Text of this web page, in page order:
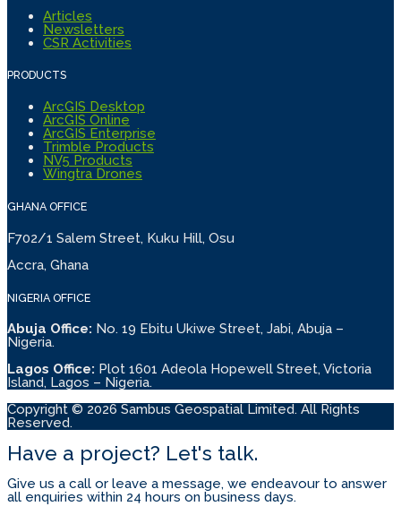
Articles
Newsletters
CSR Activities
PRODUCTS
ArcGIS Desktop
ArcGIS Online
ArcGIS Enterprise
Trimble Products
NV5 Products
Wingtra Drones
GHANA OFFICE
F702/1 Salem Street, Kuku Hill, Osu
Accra, Ghana
NIGERIA OFFICE
Abuja Office: No. 19 Ebitu Ukiwe Street, Jabi, Abuja –
Nigeria.
Lagos Office: Plot 1601 Adeola Hopewell Street, Victoria
Island, Lagos – Nigeria.
Copyright © 2026 Sambus Geospatial Limited. All Rights
Reserved.
Have a project? Let's talk.
Give us a call or leave a message, we endeavour to answer
all enquiries within 24 hours on business days.